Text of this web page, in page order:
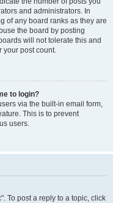
and administrators. In
of any board ranks as they are
the board by posting
will not tolerate this and
your post count.
to login?
via the built-in email form,
This is to prevent
users.
To post a reply to a topic, click